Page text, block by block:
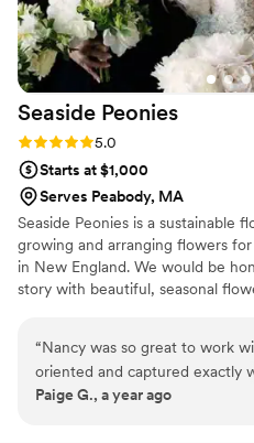
to any couple planning their
Seaside Peonies
Rating: 5.0 (2 reviews)
5.0
Starts at $1,000
Serves Peabody, MA
Seaside Peonies is a sustainable
growing and arranging flowers
in New England. We would be
story with beautiful, seasonal
New England coast. We can
day (Full Service option), or you
need from our A La Carte
complimentary consultations so
“Nancy was so great to work
oriented and captured exactly
envisioning for my wedding day
Paige G., a year ago